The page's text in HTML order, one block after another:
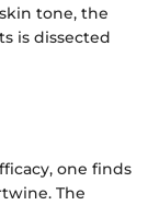
tone, the
is dissected
one finds
The